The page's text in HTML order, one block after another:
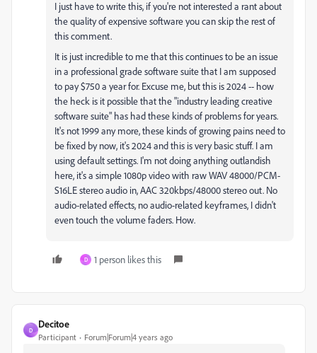
I just have to write this, if you're not interested a rant about
the quality of expensive software you can skip the rest of
this comment.
It is just incredible to me that this continues to be an issue
in a professional grade software suite that I am supposed
to pay $750 a year for. Excuse me, but this is 2024 -- how
the heck is it possible that the "industry leading creative
software suite" has had these kinds of problems for years.
It's not 1999 any more, these kinds of growing pains need to
be fixed by now, it's 2024 and this is very basic stuff. I am
using default settings. I'm not doing anything outlandish
here, it's a simple 1080p video with raw WAV 48000/PCM-
S16LE stereo audio in, AAC 320kbps/48000 stereo out. No
audio-related effects, no audio-related keyframes, I didn't
even touch the volume faders. How.
D 1 person likes this
D
Decitoe
Participant Forum|Forum|4 years ago